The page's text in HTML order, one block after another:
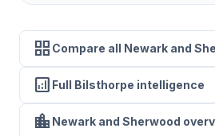
grid_view Compare all Newark and
analytics Full Bilsthorpe intelligence
location_city Newark and Sherwood